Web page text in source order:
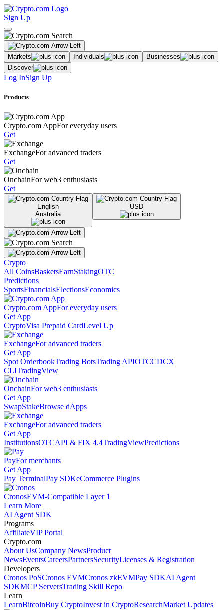
Sign Up
Markets Individuals
Businesses
Discover
Log InSign Up
Products
Crypto.com AppFor everyday users
Get
ExchangeFor advanced traders
Get
OnchainFor web3 enthusiasts
Get
English
Australia
USD
Crypto
All CoinsBasketsEarnStakingOTC
Predictions
SportsFinancialsElectionsEconomics
Crypto.com AppFor everyday users
Get App
CryptoVisa Prepaid CardLevel Up
ExchangeFor advanced traders
Get App
Spot OrderbookTrading BotsTrading APIOTCCDCX
CLITradingView
OnchainFor web3 enthusiasts
Get App
SwapStakeBrowse dApps
ExchangeFor advanced traders
Get App
InstitutionsOTCAPI & FIX 4.4TradingViewPredictions
PayFor merchants
Get App
Pay TerminalPay SDKeCommerce Plugins
CronosEVM-Compatible Layer 1
Learn More
AI Agent SDK
Programs
AffiliateVIP Portal
Crypto.com
About UsCompany NewsProduct
NewsEventsCareersPartnersSecurityLicenses & Registration
Developers
Cronos PoSCronos EVMCronos zkEVMPay SDKAI Agent
SDKMCP ServersTrading Skill Repo
Learn
LearnBitcoinBuy CryptoInvest in CryptoResearchMarket Updates